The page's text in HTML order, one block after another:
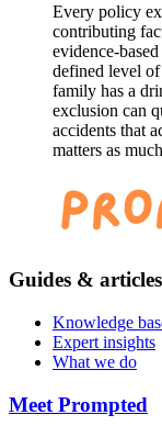
Every policy
contributing
evidence-
defined level
family has a
exclusion can
accidents that
matters as
Guides & articles
Knowledge
Expert insights
What we do
Meet Prompted